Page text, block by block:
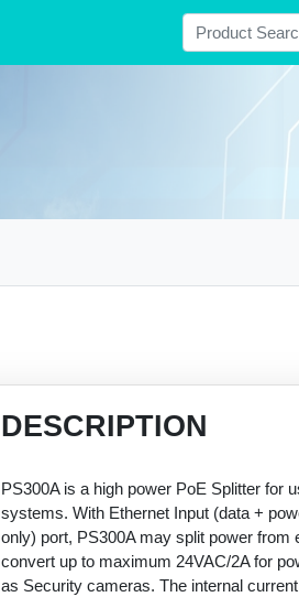
DESCRIPTION
PS300A is a high power PoE Splitter for
systems. With Ethernet Input (data +
only) port, PS300A may split power from
convert up to maximum 24VAC/2A for
as Security cameras. The internal